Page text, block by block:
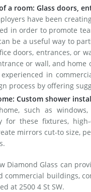
a room: Glass doors,
have been
in order to promote
be a useful way to
doors, entrances, or
or wall, and
in
process by offering
Custom shower
such as
for these fixtures,
mirrors cut-to size,
Diamond Glass can
buildings,
at 2500 4 St SW.